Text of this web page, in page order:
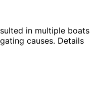
in multiple boats
causes. Details